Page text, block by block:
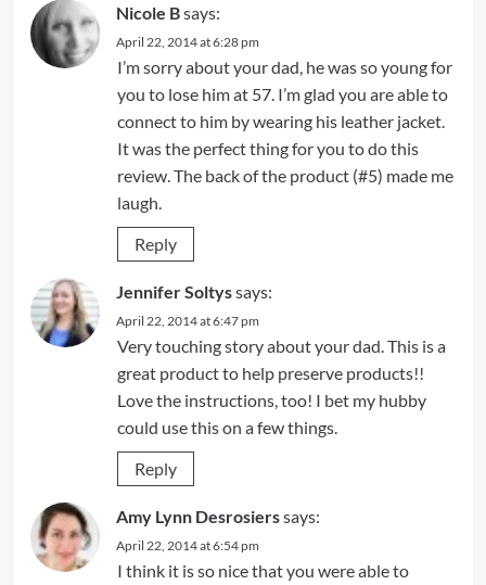
Nicole Bsays:
April 22, 2014 at 6:28 pm
I’m sorry about your dad, he was so young for
you to lose him at 57. I’m glad you are able to
connect to him by wearing his leather jacket.
It was the perfect thing for you to do this
review. The back of the product (#5) made me
laugh.
Reply
Jennifer Soltyssays:
April 22, 2014 at 6:47 pm
Very touching story about your dad. This is a
great product to help preserve products!!
Love the instructions, too! I bet my hubby
could use this on a few things.
Reply
Amy Lynn Desrosierssays:
April 22, 2014 at 6:54 pm
I think it is so nice that you were able to